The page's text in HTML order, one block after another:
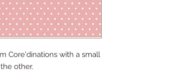
Core'dinations with a small
other.